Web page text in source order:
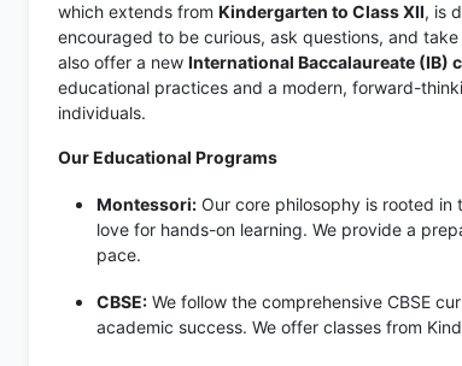
which extends from Kindergarten to Class XII, is
encouraged to be curious, ask questions, and
also offer a new International Baccalaureate (IB)
educational practices and a modern, forward-
individuals.
Our Educational Programs
Montessori: Our core philosophy is rooted
love for hands-on learning. We provide a
pace.
CBSE: We follow the comprehensive CBSE
academic success. We offer classes from